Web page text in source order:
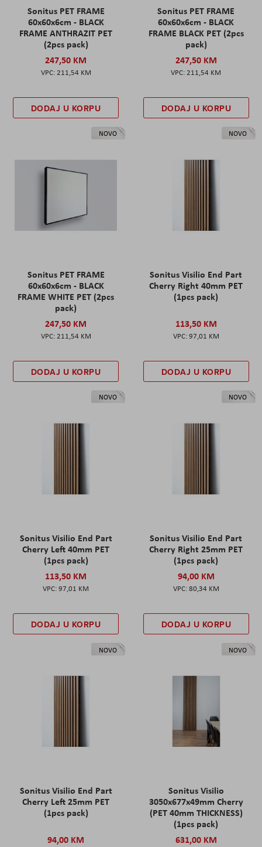
Sonitus PET FRAME
60x60x6cm - BLACK
FRAME ANTHRAZIT PET
(2pcs pack)
247,50 KM
211,54 KM
DODAJ U KORPU
Sonitus PET FRAME
60x60x6cm - BLACK
FRAME BLACK PET (2pcs
pack)
247,50 KM
211,54 KM
DODAJ U KORPU
NOVO
Sonitus PET FRAME
60x60x6cm - BLACK
FRAME WHITE PET (2pcs
pack)
247,50 KM
211,54 KM
DODAJ U KORPU
NOVO
Sonitus Visilio End Part
Cherry Right 40mm PET
(1pcs pack)
113,50 KM
97,01 KM
DODAJ U KORPU
NOVO
Sonitus Visilio End Part
Cherry Left 40mm PET
(1pcs pack)
113,50 KM
97,01 KM
DODAJ U KORPU
NOVO
Sonitus Visilio End Part
Cherry Right 25mm PET
(1pcs pack)
94,00 KM
80,34 KM
DODAJ U KORPU
NOVO
Sonitus Visilio End Part
Cherry Left 25mm PET
(1pcs pack)
94,00 KM
NOVO
Sonitus Visilio
3050x677x49mm Cherry
(PET 40mm THICKNESS)
(1pcs pack)
631,00 KM